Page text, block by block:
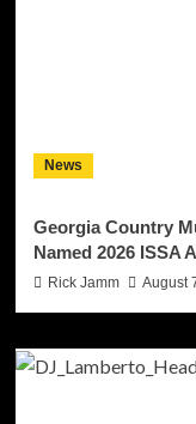
News
Georgia Country
Named 2026 ISSA
Rick Jamm August